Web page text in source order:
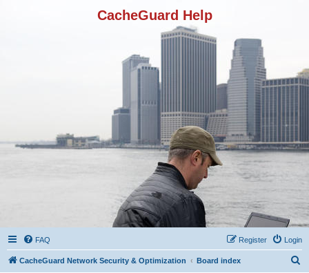
CacheGuard Help
FAQ Login
Register
CacheGuard Network Security & Optimization Board index